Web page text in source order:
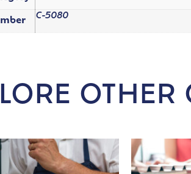
C-5080
OTHER